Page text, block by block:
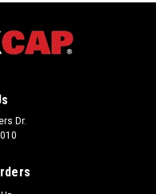
Dr.